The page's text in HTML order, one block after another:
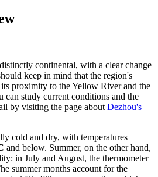
continental, with a clear change
keep in mind that the region's
proximity to the Yellow River and the
can study current conditions and the
by visiting the page about Dezhou's
cold and dry, with temperatures
and below. Summer, on the other hand,
in July and August, the thermometer
summer months account for the